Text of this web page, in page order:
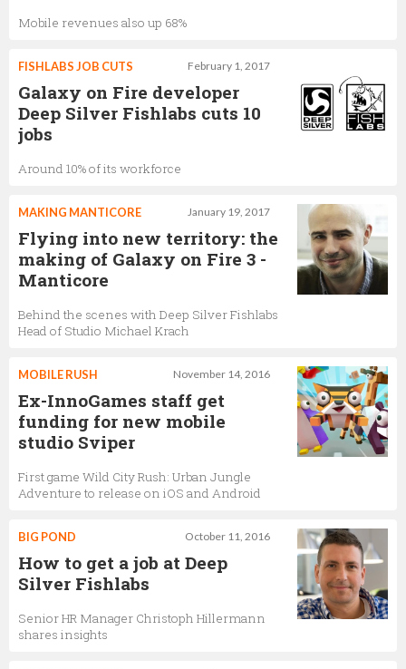
Mobile revenues also up 68%
February 1, 2017
FISHLABS JOB CUTS
Galaxy on Fire developer
Deep Silver Fishlabs cuts 10
jobs
Around 10% of its workforce
January 19, 2017
MAKING MANTICORE
Flying into new territory: the
making of Galaxy on Fire 3 -
Manticore
Behind the scenes with Deep Silver Fishlabs
Head of Studio Michael Krach
November 14, 2016
MOBILE RUSH
Ex-InnoGames staff get
funding for new mobile
studio Sviper
First game Wild City Rush: Urban Jungle
Adventure to release on iOS and Android
October 11, 2016
BIG POND
How to get a job at Deep
Silver Fishlabs
Senior HR Manager Christoph Hillermann
shares insights